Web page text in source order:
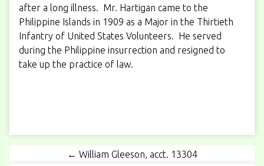
after a long illness. Mr. Hartigan came to the
Philippine Islands in 1909 as a Major in the Thirtieth
Infantry of United States Volunteers. He served
during the Philippine insurrection and resigned to
take up the practice of law.
← William Gleeson, acct. 13304